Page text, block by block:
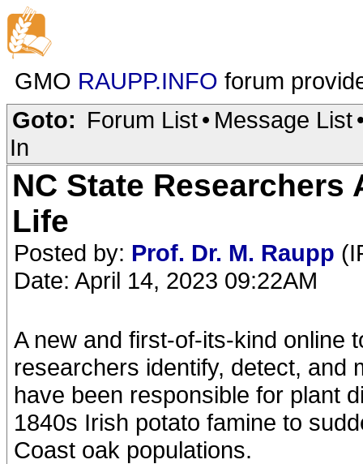
GMO RAUPP.INFO forum
Goto: Forum List• Message List
In
NC State Researchers
Life
Posted by: Prof. Dr. M. Raupp
Date: April 14, 2023 09:22AM
A new and first-of-its-kind online
researchers identify, detect, and
have been responsible for plant
1840s Irish potato famine to
Coast oak populations.